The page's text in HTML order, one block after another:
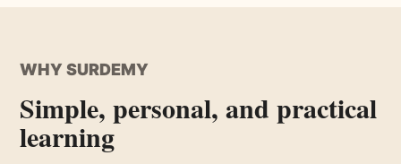
WHY SURDEMY
Simple, personal, and practical
learning